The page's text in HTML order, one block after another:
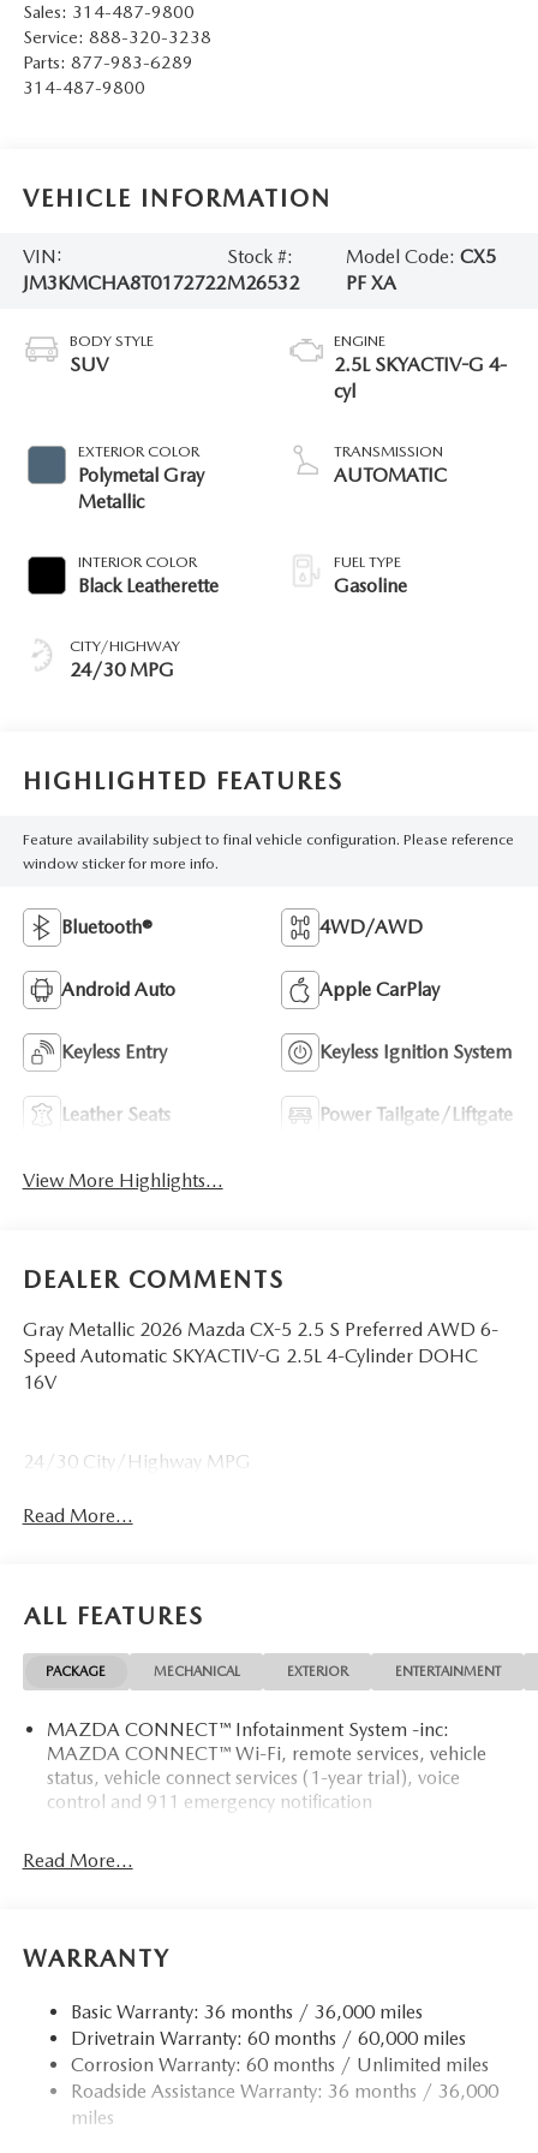
Sales: 314-487-9800
Service: 888-320-3238
Parts: 877-983-6289
314-487-9800
VEHICLE INFORMATION
VIN:
JM3KMCHA8T0172722
Stock #:
M26532
Model Code: CX5
PF XA
BODY STYLE
SUV
EXTERIOR COLOR
Polymetal Gray
Metallic
INTERIOR COLOR
Black Leatherette
CITY/HIGHWAY
24/30 MPG
ENGINE
2.5L SKYACTIV-G 4-
cyl
TRANSMISSION
AUTOMATIC
FUEL TYPE
Gasoline
HIGHLIGHTED FEATURES
Feature availability subject to final vehicle configuration. Please reference
window sticker for more info.
Bluetooth® 4WD/AWD
Android Auto Apple CarPlay
Keyless Entry Keyless Ignition System
Leather Seats Power Tailgate/Liftgate
View More Highlights...
DEALER COMMENTS
Gray Metallic 2026 Mazda CX-5 2.5 S Preferred AWD 6-
Speed Automatic SKYACTIV-G 2.5L 4-Cylinder DOHC
16V
24/30 City/Highway MPG
Read More...
ALL FEATURES
PACKAGE MECHANICAL EXTERIOR ENTERTAINMENT
MAZDA CONNECT™ Infotainment System -inc:
MAZDA CONNECT™ Wi-Fi, remote services, vehicle
status, vehicle connect services (1-year trial), voice
control and 911 emergency notification
Read More...
WARRANTY
Basic Warranty: 36 months / 36,000 miles
Drivetrain Warranty: 60 months / 60,000 miles
Corrosion Warranty: 60 months / Unlimited miles
Roadside Assistance Warranty: 36 months / 36,000
miles